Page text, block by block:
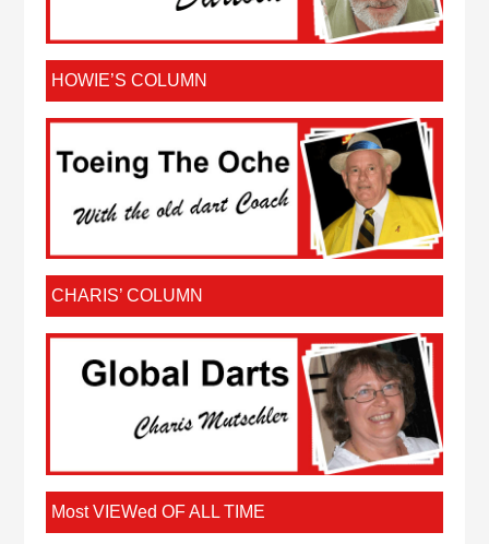
HOWIE’S COLUMN
CHARIS’ COLUMN
Most VIEWed OF ALL TIME